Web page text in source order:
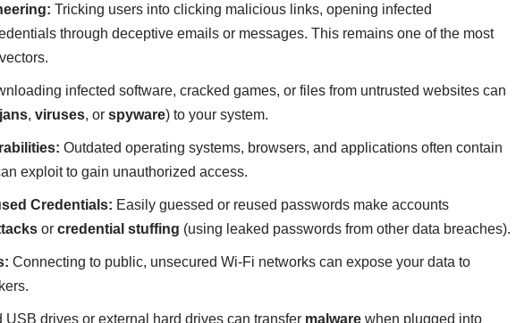
Tricking users into clicking malicious links, opening infected
through deceptive emails or messages. This remains one of the most
infected software, cracked games, or files from untrusted websites can
, viruses, or spyware) to your system.
Outdated operating systems, browsers, and applications often contain
exploit to gain unauthorized access.
Credentials: Easily guessed or reused passwords make accounts
or credential stuffing (using leaked passwords from other data breaches).
Connecting to public, unsecured Wi-Fi networks can expose your data to
USB drives or external hard drives can transfer malware when plugged into